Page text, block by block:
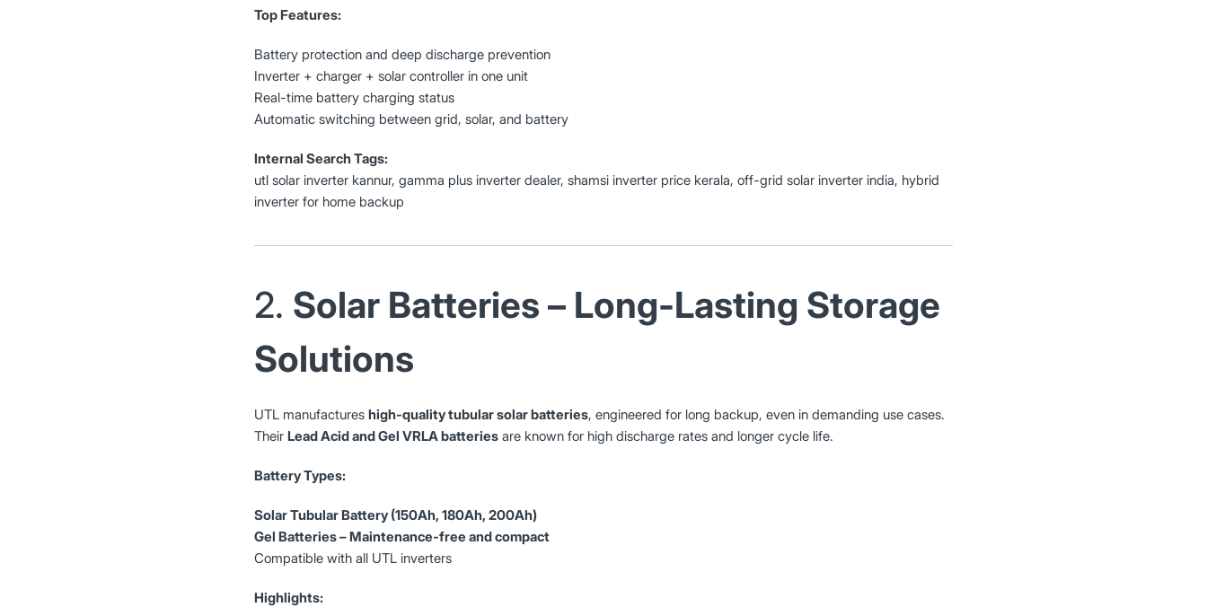
Top Features:
Battery protection and deep discharge prevention
Inverter + charger + solar controller in one unit
Real-time battery charging status
Automatic switching between grid, solar, and battery
Internal Search Tags:
utl solar inverter kannur, gamma plus inverter dealer, shamsi inverter price kerala, off-grid solar inverter india, hybrid
inverter for home backup
2. Solar Batteries – Long-Lasting Storage
Solutions
UTL manufactures high-quality tubular solar batteries, engineered for long backup, even in demanding use cases.
Their Lead Acid and Gel VRLA batteries are known for high discharge rates and longer cycle life.
Battery Types:
Solar Tubular Battery (150Ah, 180Ah, 200Ah)
Gel Batteries – Maintenance-free and compact
Compatible with all UTL inverters
Highlights: